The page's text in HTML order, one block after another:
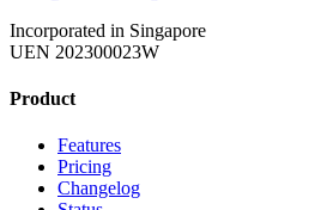
Incorporated in Singapore
UEN 202300023W
Product
Features
Pricing
Changelog